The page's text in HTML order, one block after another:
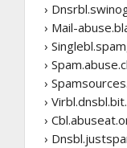
›
› Mail-
›
›
›
›
›
›